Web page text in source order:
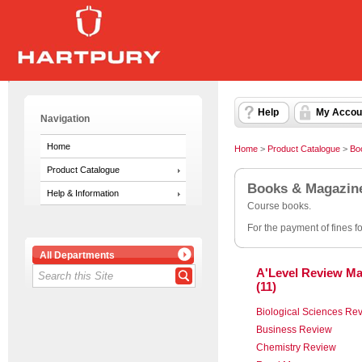
Navigation
Home
Product Catalogue
Help & Information
All Departments
Help My
Home > Product Catalogue >
Books &
Course books.
For the payment of fines
A'Level Review
(11)
Biological Sciences
Business Review
Chemistry Review